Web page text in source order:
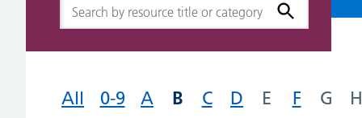
All 0-9 A B C D E F G H